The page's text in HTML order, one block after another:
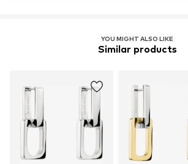
YOU MIGHT ALSO LIKE
Similar products